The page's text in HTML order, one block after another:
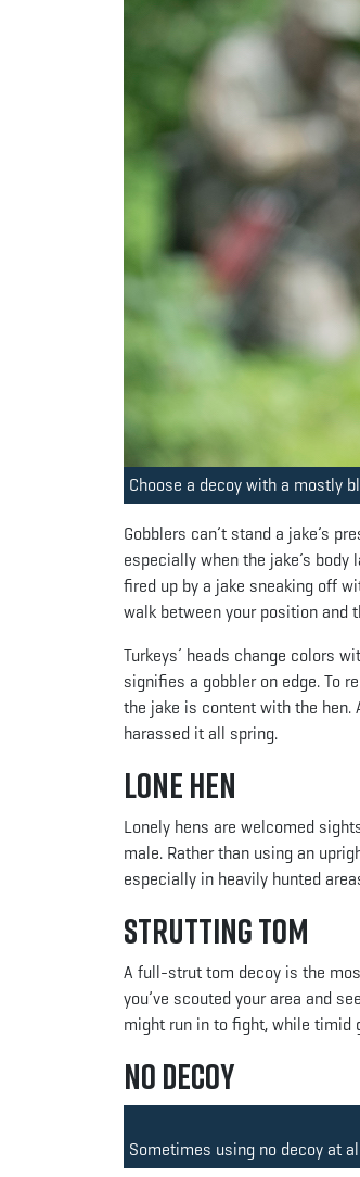
Choose a decoy with a mostly
Gobblers can’t stand a jake’s
especially when the jake’s
fired up by a jake sneaking off
walk between your position and
Turkeys’ heads change colors
signifies a gobbler on edge. To
the jake is content with the hen.
harassed it all spring.
Lone Hen
Lonely hens are welcomed
male. Rather than using an
especially in heavily hunted
Strutting Tom
A full-strut tom decoy is the
you’ve scouted your area and
might run in to fight, while timid
No Decoy
Sometimes using no decoy at